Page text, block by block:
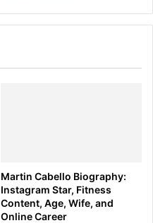
Martin Cabello Biography:
Instagram Star, Fitness
Content, Age, Wife, and
Online Career